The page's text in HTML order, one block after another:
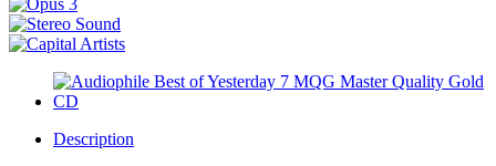
Description